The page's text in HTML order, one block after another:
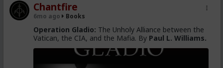
Chantfire
6mo ago Books
Operation Gladio: The Unholy Alliance between the
Vatican, the CIA, and the Mafia. By Paul L. Williams.